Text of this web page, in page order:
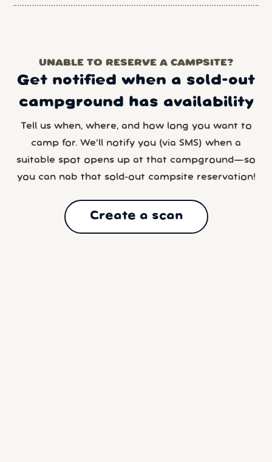
UNABLE TO RESERVE A CAMPSITE?
Get notified when a sold-out
campground has availability
Tell us when, where, and how long you want to
camp for. We’ll notify you (via SMS) when a
suitable spot opens up at that campground—so
you can nab that sold-out campsite reservation!
Create a scan